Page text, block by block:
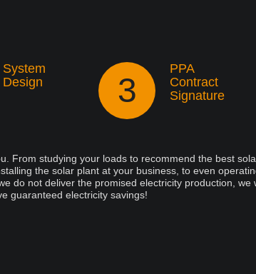
System
Design
3
PPA
Contract
Signature
From studying your loads to recommend the best
the solar plant at your business, to even
do not deliver the promised electricity production,
guaranteed electricity savings!